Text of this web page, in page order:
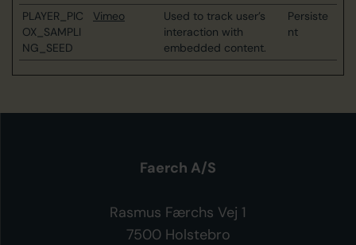
PLAYER_PIC
OX_SAMPLI
NG_SEED
Vimeo
Used to track user’s
interaction with
embedded content.
Persiste
nt
Faerch A/S
Rasmus Færchs Vej 1
7500 Holstebro